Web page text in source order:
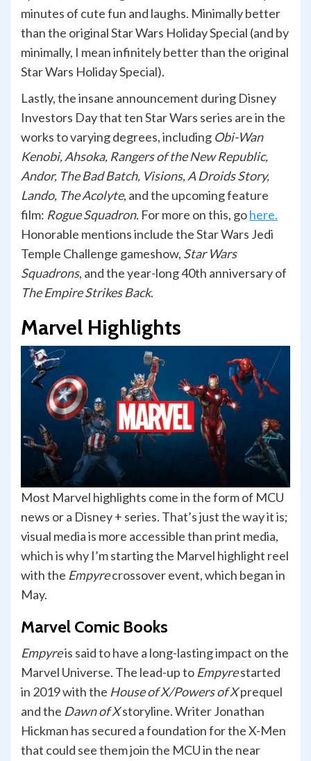
minutes of cute fun and laughs. Minimally better
than the original Star Wars Holiday Special (and by
minimally, I mean infinitely better than the original
Star Wars Holiday Special).
Lastly, the insane announcement during Disney
Investors Day that ten Star Wars series are in the
works to varying degrees, including Obi-Wan
Kenobi, Ahsoka, Rangers of the New Republic,
Andor, The Bad Batch, Visions, A Droids Story,
Lando, The Acolyte, and the upcoming feature
film: Rogue Squadron. For more on this, gohere.
Honorable mentions include the Star Wars Jedi
Temple Challenge gameshow, Star Wars
Squadrons, and the year-long 40th anniversary of
The Empire Strikes Back.
Marvel Highlights
Most Marvel highlights come in the form of MCU
news or a Disney + series. That’s just the way it is;
visual media is more accessible than print media,
which is why I’m starting the Marvel highlight reel
with the Empyrecrossover event, which began in
May.
Marvel Comic Books
Empyreis said to have a long-lasting impact on the
Marvel Universe. The lead-up to Empyrestarted
in 2019 with the House of X/Powers of Xprequel
and the Dawn of Xstoryline. Writer Jonathan
Hickman has secured a foundation for the X-Men
that could see them join the MCU in the near